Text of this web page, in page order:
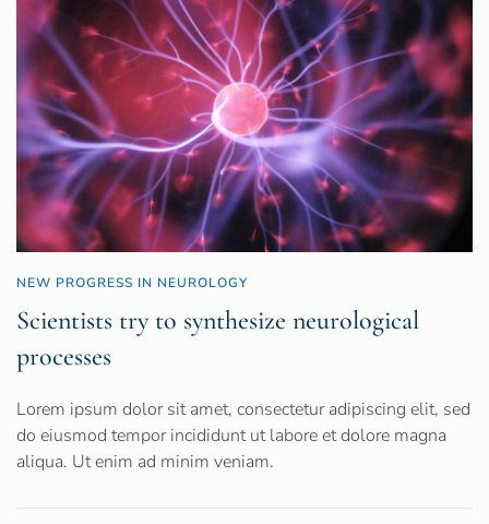
NEW PROGRESS IN NEUROLOGY
Scientists try to synthesize neurological
processes
Lorem ipsum dolor sit amet, consectetur adipiscing elit, sed
do eiusmod tempor incididunt ut labore et dolore magna
aliqua. Ut enim ad minim veniam.